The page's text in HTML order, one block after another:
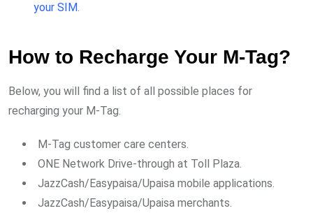
your SIM.
How to Recharge Your M-Tag?
Below, you will find a list of all possible places for
recharging your M-Tag.
M-Tag customer care centers.
ONE Network Drive-through at Toll Plaza.
JazzCash/Easypaisa/Upaisa mobile applications.
JazzCash/Easypaisa/Upaisa merchants.